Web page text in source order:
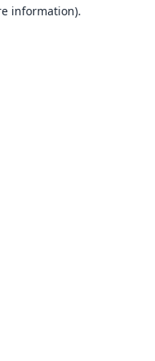
information).